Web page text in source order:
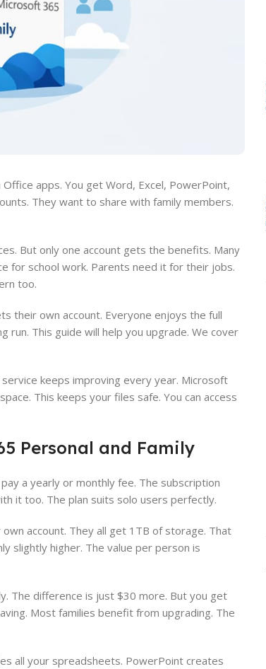
apps. You get Word, Excel, PowerPoint,
They want to share with family members.
But only one account gets the benefits. Many
for school work. Parents need it for their jobs.
too.
their own account. Everyone enjoys the full
run. This guide will help you upgrade. We cover
keeps improving every year. Microsoft
This keeps your files safe. You can access
Personal and Family
a yearly or monthly fee. The subscription
it too. The plan suits solo users perfectly.
account. They all get 1TB of storage. That
slightly higher. The value per person is
The difference is just $30 more. But you get
Most families benefit from upgrading. The
all your spreadsheets. PowerPoint creates